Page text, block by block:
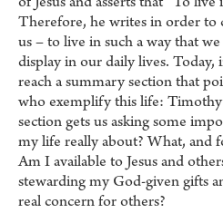
Therefore, he writes in order to
us – to live in such a way that
display in our daily lives.
reach a summary section that
who exemplify this life:
section gets us asking some
my life really about? What, and
Am I available to Jesus and
stewarding my God-given gifts
real concern for others?